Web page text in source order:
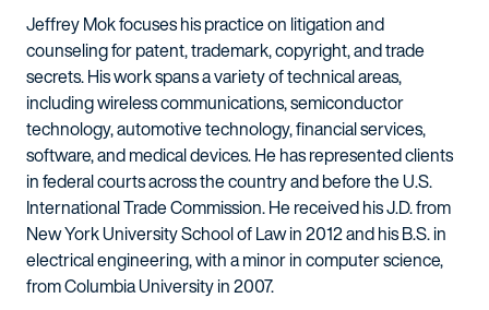
Jeffrey Mok focuses his practice on litigation and
counseling for patent, trademark, copyright, and trade
secrets. His work spans a variety of technical areas,
including wireless communications, semiconductor
technology, automotive technology, financial services,
software, and medical devices. He has represented clients
in federal courts across the country and before the U.S.
International Trade Commission. He received his J.D. from
New York University School of Law in 2012 and his B.S. in
electrical engineering, with a minor in computer science,
from Columbia University in 2007.